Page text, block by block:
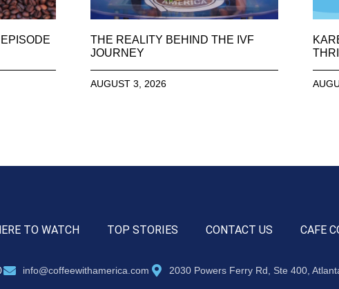
THE REALITY BEHIND THE IVF
JOURNEY
AUGUST 3, 2026
TO WATCH TOP STORIES CONTACT US CAFE
info@coffeewithamerica.com 2030 Powers Ferry Rd, Ste 400,